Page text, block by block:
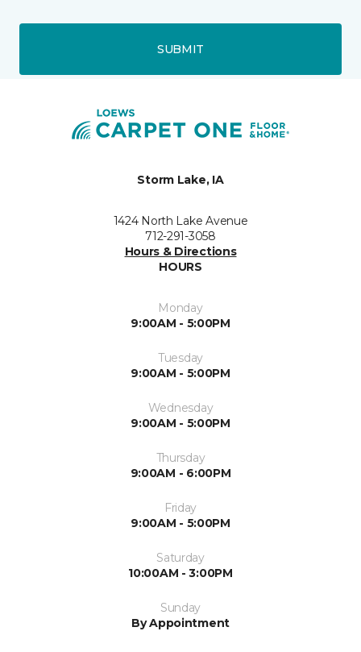
SUBMIT
Storm Lake, IA
1424 North Lake Avenue
712-291-3058
Hours & Directions
HOURS
Monday
9:00AM - 5:00PM
Tuesday
9:00AM - 5:00PM
Wednesday
9:00AM - 5:00PM
Thursday
9:00AM - 6:00PM
Friday
9:00AM - 5:00PM
Saturday
10:00AM - 3:00PM
Sunday
By Appointment